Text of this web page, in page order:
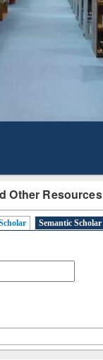
Other Resources
Semantic Scholar
Mapping